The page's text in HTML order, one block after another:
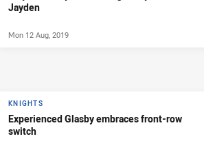
Jayden
Mon 12 Aug, 2019
KNIGHTS
Experienced Glasby embraces front-row
switch